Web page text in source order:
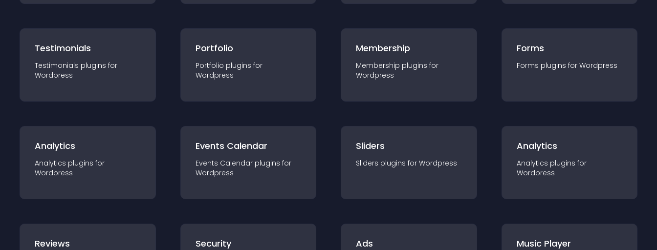
Testimonials
Testimonials plugins for
Wordpress
Portfolio
Portfolio plugins for
Wordpress
Membership
Membership plugins for
Wordpress
Forms
Forms plugins for Wordpress
Analytics
Analytics plugins for
Wordpress
Events Calendar
Events Calendar plugins for
Wordpress
Sliders
Sliders plugins for Wordpress
Analytics
Analytics plugins for
Wordpress
Reviews Security Ads Music Player